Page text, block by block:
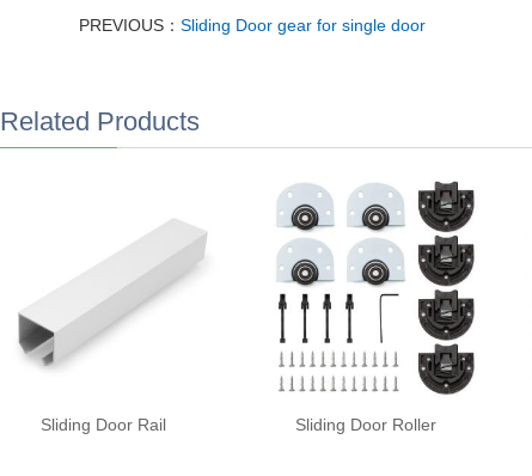
PREVIOUS：Sliding Door gear for single door
Related Products
Sliding Door Rail Sliding Door Roller